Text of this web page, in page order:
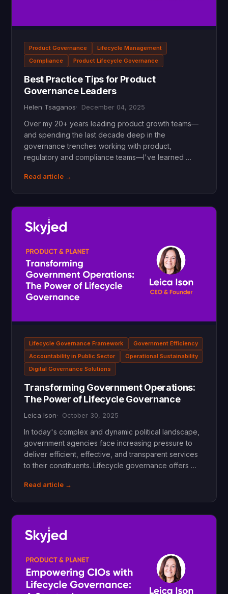
Product Governance
Lifecycle Management
Compliance
Product Lifecycle Governance
Best Practice Tips for Product
Governance Leaders
Helen Tsaganos December 04, 2025
Over my 20+ years leading product growth teams—
and spending the last decade deep in the
governance trenches working with product,
regulatory and compliance teams—I've learned …
Read article →
Lifecycle Governance Framework
Government Efficiency
Accountability in Public Sector
Operational Sustainability
Digital Governance Solutions
Transforming Government Operations:
The Power of Lifecycle Governance
Leica Ison October 30, 2025
In today's complex and dynamic political landscape,
government agencies face increasing pressure to
deliver efficient, effective, and transparent services
to their constituents. Lifecycle governance offers …
Read article →